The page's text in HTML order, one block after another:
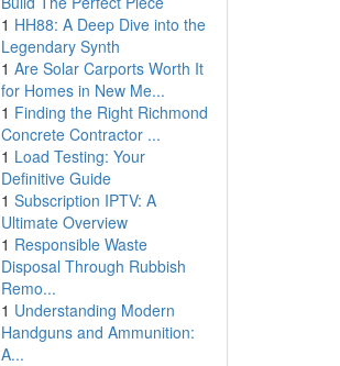
1 HH88: A Deep Dive into the
Legendary Synth
1 Are Solar Carports Worth It
for Homes in New Me...
1 Finding the Right Richmond
Concrete Contractor ...
1 Load Testing: Your
Definitive Guide
1 Subscription IPTV: A
Ultimate Overview
1 Responsible Waste
Disposal Through Rubbish
Remo...
1 Understanding Modern
Handguns and Ammunition:
A...